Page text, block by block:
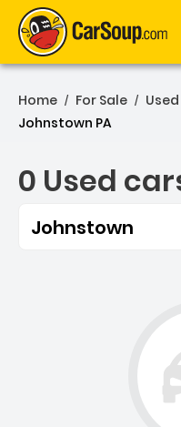
Home / For Sale / Used
Johnstown PA
0 Used
Johnstown